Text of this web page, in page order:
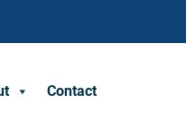
Contact